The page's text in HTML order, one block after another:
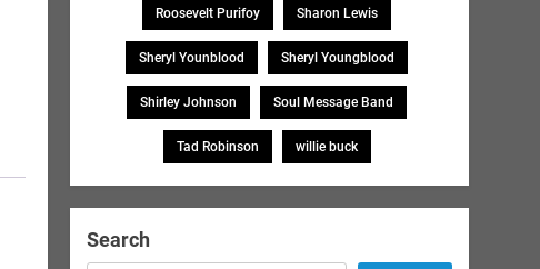
Roosevelt Purifoy Sharon Lewis
Sheryl Younblood Sheryl Youngblood
Shirley Johnson Soul Message Band
Tad Robinson willie buck
Search